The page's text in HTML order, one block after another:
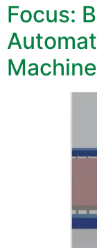
Focus: